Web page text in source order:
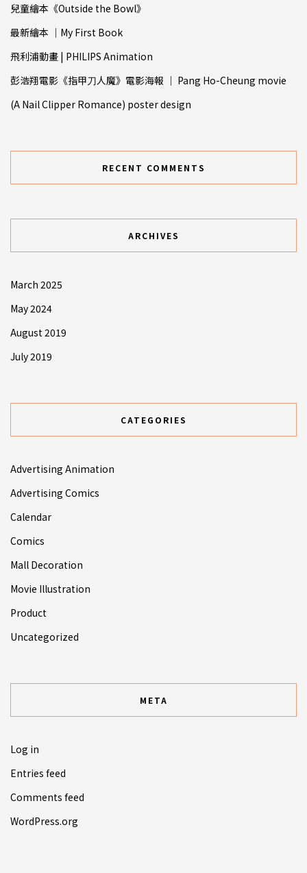
兒童繪本《Outside the Bowl》
最新繪本 ｜My First Book
飛利浦動畫 | PHILIPS Animation
彭浩翔電影《指甲⼑人魔》電影海報 ｜ Pang Ho-Cheung movie
(A Nail Clipper Romance) poster design
RECENT COMMENTS
ARCHIVES
March 2025
May 2024
August 2019
July 2019
CATEGORIES
Advertising Animation
Advertising Comics
Calendar
Comics
Mall Decoration
Movie Illustration
Product
Uncategorized
META
Log in
Entries feed
Comments feed
WordPress.org